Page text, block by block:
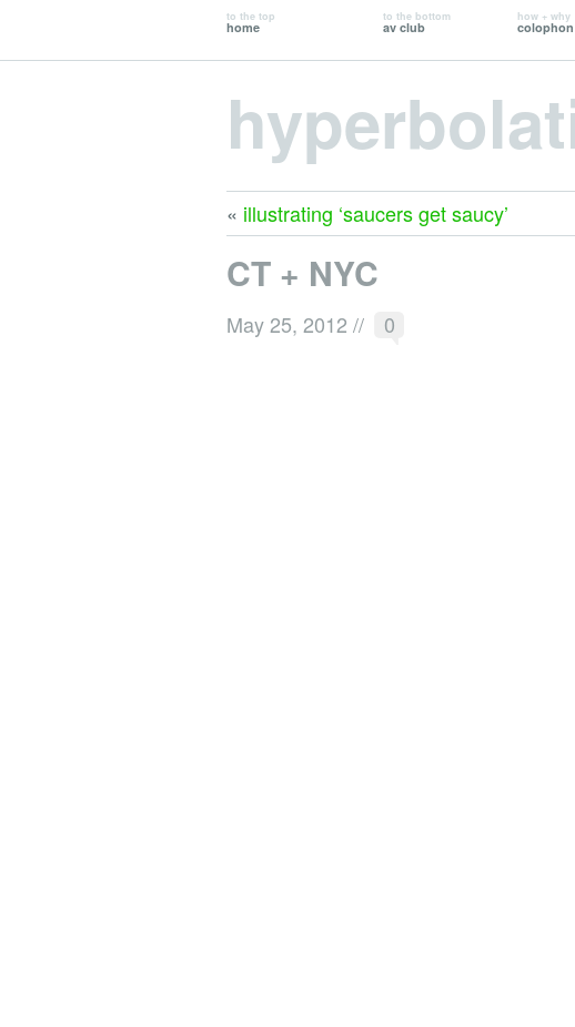
to the top
home
to the bottom
av club
how + why
colophon
« illustrating ‘saucers get saucy’
CT + NYC
May 25, 2012 // 0